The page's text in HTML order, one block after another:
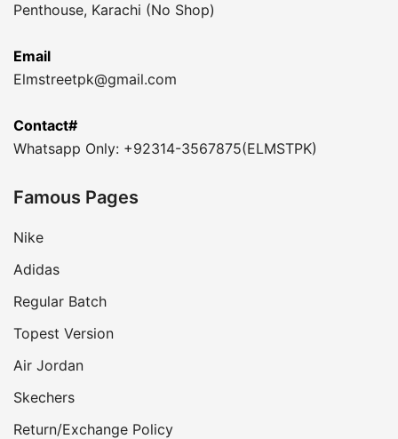
Penthouse, Karachi (No Shop)
Email
Elmstreetpk@gmail.com
Contact#
Whatsapp Only: +92314-3567875(ELMSTPK)
Famous Pages
Nike
Adidas
Regular Batch
Topest Version
Air Jordan
Skechers
Return/Exchange Policy